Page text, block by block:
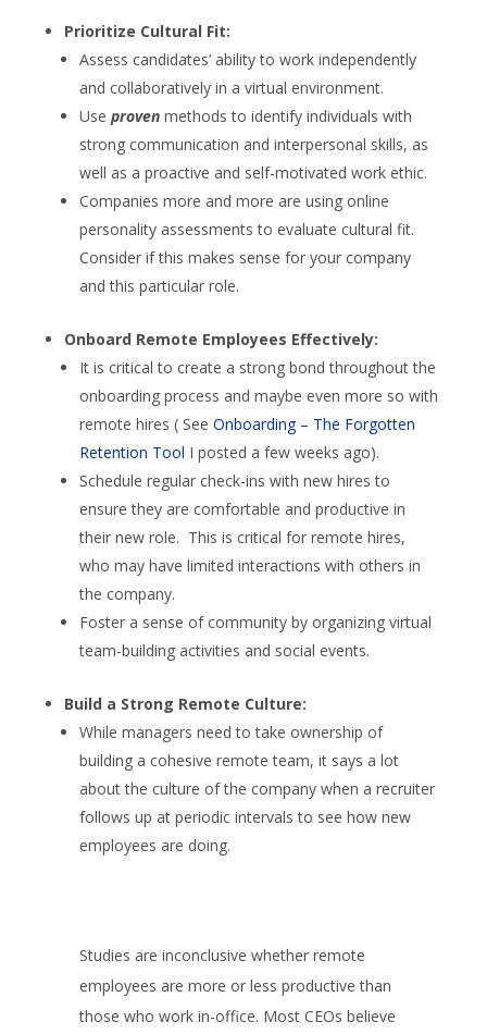
Prioritize Cultural Fit:
Assess candidates’ ability to work independently
and collaboratively in a virtual environment.
Use proven methods to identify individuals with
strong communication and interpersonal skills, as
well as a proactive and self-motivated work ethic.
Companies more and more are using online
personality assessments to evaluate cultural fit.
Consider if this makes sense for your company
and this particular role.
Onboard Remote Employees Effectively:
It is critical to create a strong bond throughout the
onboarding process and maybe even more so with
remote hires ( See Onboarding – The Forgotten
Retention Tool I posted a few weeks ago).
Schedule regular check-ins with new hires to
ensure they are comfortable and productive in
their new role. This is critical for remote hires,
who may have limited interactions with others in
the company.
Foster a sense of community by organizing virtual
team-building activities and social events.
Build a Strong Remote Culture:
While managers need to take ownership of
building a cohesive remote team, it says a lot
about the culture of the company when a recruiter
follows up at periodic intervals to see how new
employees are doing.
Studies are inconclusive whether remote
employees are more or less productive than
those who work in-office. Most CEOs believe